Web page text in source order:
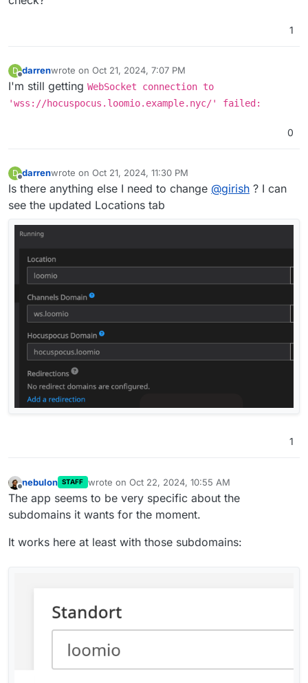
1
D
Offline
darrenwrote on Oct 21, 2024, 7:07 PM
last edited by
I'm still getting WebSocket connection to
'wss://hocuspocus.loomio.example.nyc/' failed:
0
D
Offline
darrenwrote on Oct 21, 2024, 11:30 PM
last edited by
Is there anything else I need to change @girish ? I can
see the updated Locations tab
1
nebulon STAFF wrote on Oct 22, 2024, 10:55 AM
last edited by
The app seems to be very specific about the
subdomains it wants for the moment.
It works here at least with those subdomains: